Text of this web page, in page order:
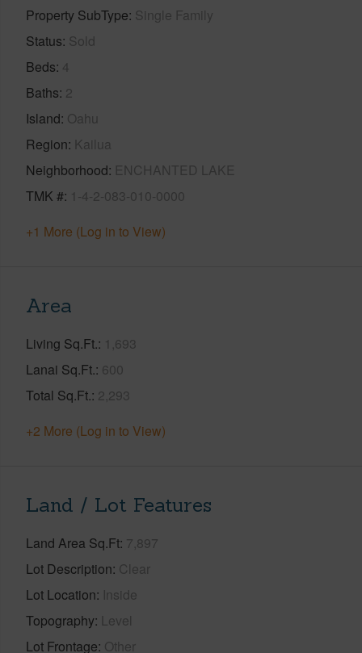
Property SubType Single Family
Status Sold
Beds 4
Baths 2
Island Oahu
Region Kailua
Neighborhood ENCHANTED LAKE
TMK # 1-4-2-083-010-0000
+1 More (Log in to View)
Area
Living Sq.Ft. 1,693
Lanai Sq.Ft. 600
Total Sq.Ft. 2,293
+2 More (Log in to View)
Land / Lot Features
Land Area Sq.Ft 7,897
Lot Description Clear
Lot Location Inside
Topography Level
Lot Frontage Other